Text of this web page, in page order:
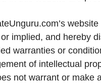
implied, and hereby
warranties or
of intellectual
not warrant or make